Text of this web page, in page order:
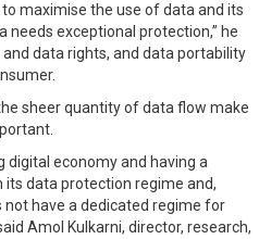
maximise the use of data and its
needs exceptional protection,” he
data rights, and data portability
sheer quantity of data flow make
economy and having a
its data protection regime and,
have a dedicated regime for
Amol Kulkarni, director, research,